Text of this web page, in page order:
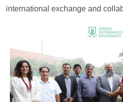
international exchange and